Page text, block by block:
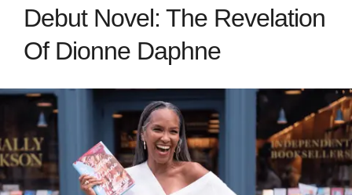
Debut Novel: The Revelation
Of Dionne Daphne